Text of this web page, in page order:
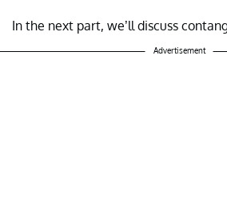
In the next part, we’ll discuss
Advertisement